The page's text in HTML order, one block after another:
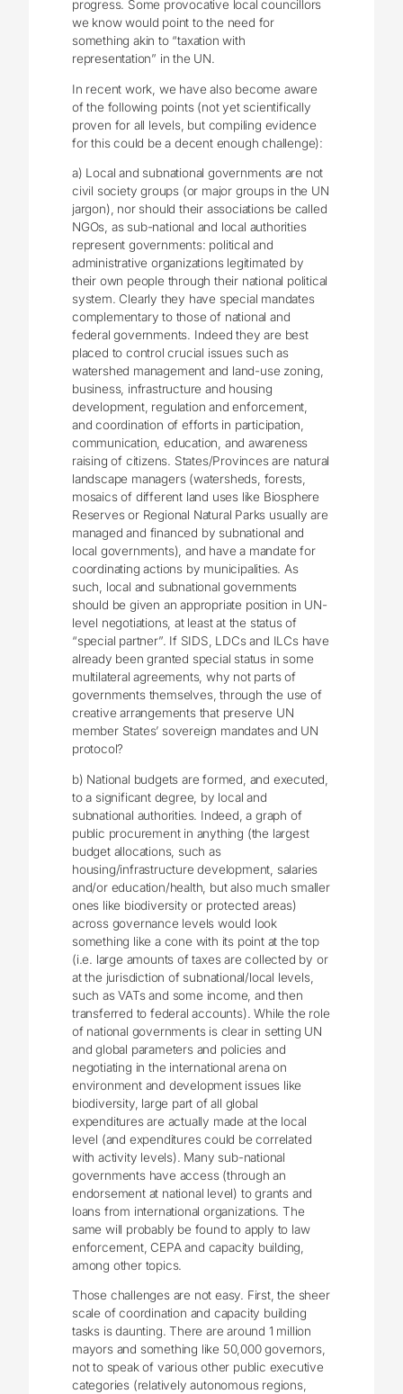
progress. Some provocative local councillors
we know would point to the need for
something akin to “taxation with
representation” in the UN.
In recent work, we have also become aware
of the following points (not yet scientifically
proven for all levels, but compiling evidence
for this could be a decent enough challenge):
a) Local and subnational governments are not
civil society groups (or major groups in the UN
jargon), nor should their associations be called
NGOs, as sub-national and local authorities
represent governments: political and
administrative organizations legitimated by
their own people through their national political
system. Clearly they have special mandates
complementary to those of national and
federal governments. Indeed they are best
placed to control crucial issues such as
watershed management and land-use zoning,
business, infrastructure and housing
development, regulation and enforcement,
and coordination of efforts in participation,
communication, education, and awareness
raising of citizens. States/Provinces are natural
landscape managers (watersheds, forests,
mosaics of different land uses like Biosphere
Reserves or Regional Natural Parks usually are
managed and financed by subnational and
local governments), and have a mandate for
coordinating actions by municipalities. As
such, local and subnational governments
should be given an appropriate position in UN-
level negotiations, at least at the status of
“special partner”. If SIDS, LDCs and ILCs have
already been granted special status in some
multilateral agreements, why not parts of
governments themselves, through the use of
creative arrangements that preserve UN
member States’ sovereign mandates and UN
protocol?
b) National budgets are formed, and executed,
to a significant degree, by local and
subnational authorities. Indeed, a graph of
public procurement in anything (the largest
budget allocations, such as
housing/infrastructure development, salaries
and/or education/health, but also much smaller
ones like biodiversity or protected areas)
across governance levels would look
something like a cone with its point at the top
(i.e. large amounts of taxes are collected by or
at the jurisdiction of subnational/local levels,
such as VATs and some income, and then
transferred to federal accounts). While the role
of national governments is clear in setting UN
and global parameters and policies and
negotiating in the international arena on
environment and development issues like
biodiversity, large part of all global
expenditures are actually made at the local
level (and expenditures could be correlated
with activity levels). Many sub-national
governments have access (through an
endorsement at national level) to grants and
loans from international organizations. The
same will probably be found to apply to law
enforcement, CEPA and capacity building,
among other topics.
Those challenges are not easy. First, the sheer
scale of coordination and capacity building
tasks is daunting. There are around 1 million
mayors and something like 50,000 governors,
not to speak of various other public executive
categories (relatively autonomous regions,